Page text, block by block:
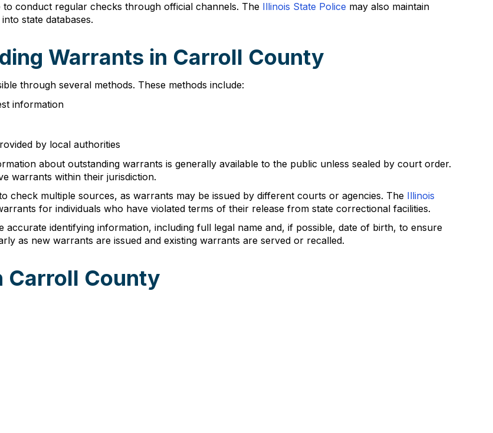
conduct regular checks through official channels. The Illinois State Police may also maintain
state databases.
Warrants in Carroll County
through several methods. These methods include:
information
by local authorities
about outstanding warrants is generally available to the public unless sealed by court order.
warrants within their jurisdiction.
check multiple sources, as warrants may be issued by different courts or agencies. The Illinois
for individuals who have violated terms of their release from state correctional facilities.
identifying information, including full legal name and, if possible, date of birth, to ensure
as new warrants are issued and existing warrants are served or recalled.
Carroll County